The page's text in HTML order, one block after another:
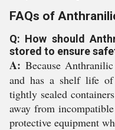
FAQs of
Q: How should
stored to ensure
A: Because
and has a shelf life
tightly sealed
away from
protective equipment